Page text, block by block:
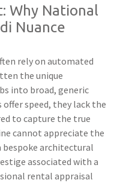
Why National
Nuance
rely on automated
the unique
into broad, generic
speed, they lack the
to capture the true
cannot appreciate the
architectural
associated with a
rental appraisal